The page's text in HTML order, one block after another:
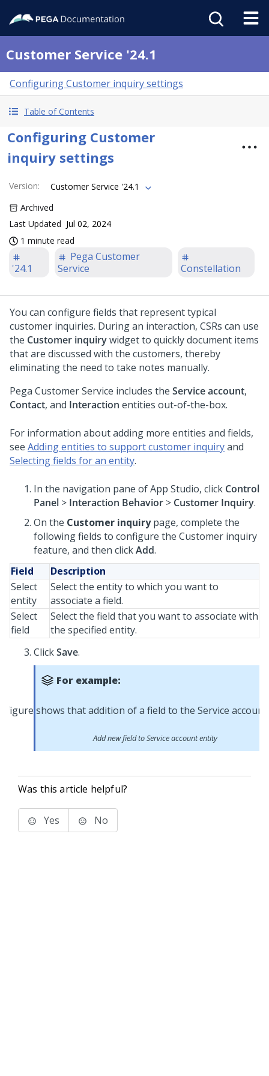
Customer Service '24.1
Configuring Customer inquiry settings
Table of Contents
Configuring Customer
inquiry settings
Version:
Customer Service '24.1
Archived
Last Updated Jul 02, 2024
1 minute read
'24.1
Pega Customer
Service
Constellation
You can configure fields that represent typical
customer inquiries. During an interaction, CSRs can use
the Customer inquirywidget to quickly document items
that are discussed with the customers, thereby
eliminating the need to take notes manually.
Pega Customer Service includes the Service account,
Contact, and Interaction entities out-of-the-box.
For information about adding more entities and fields,
see Adding entities to support customer inquiryand
Selecting fields for an entity.
In the navigation pane of App Studio, click Control
Panel > Interaction Behavior > Customer Inquiry.
On the Customer inquirypage, complete the
following fields to configure the Customer inquiry
feature, and then clickAdd.
Field
Description
Select
entity
Select the entity to which you want to
associate a field.
Select
field
Select the field that you want to associate with
the specified entity.
ClickSave.
For example:
Add new field to Service account entity
Was this article helpful?
Yes No